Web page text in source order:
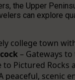
the Upper
can explore
college town
– Gateways
to Pictured
peaceful, scenic